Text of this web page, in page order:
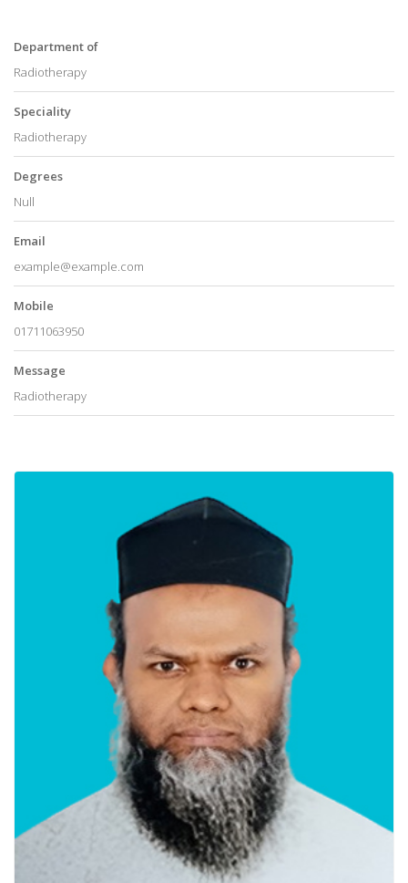
Department of
Radiotherapy
Speciality
Radiotherapy
Degrees
Null
Email
example@example.com
Mobile
01711063950
Message
Radiotherapy